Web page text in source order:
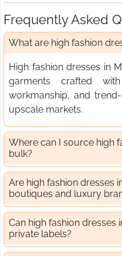
Frequently Asked
What are high fashion
High fashion dresses in
garments crafted
workmanship, and
upscale markets.
Where can I source high
bulk?
Are high fashion dresses
boutiques and luxury
Can high fashion
private labels?